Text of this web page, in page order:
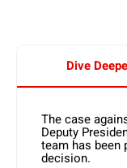
Dive
The case
Deputy
team has been
decision.